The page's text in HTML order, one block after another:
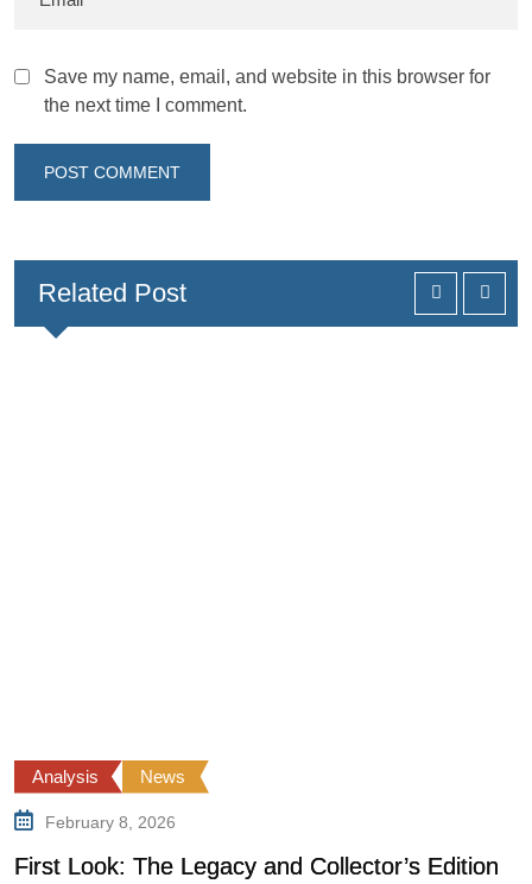
Save my name, email, and website in this browser for
the next time I comment.
Related Post
Analysis News
February 8, 2026
First Look: The Legacy and Collector’s Edition